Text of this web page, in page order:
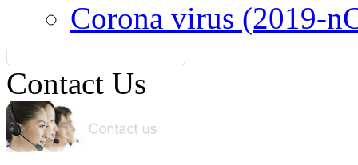
Corona virus (2019-
Contact Us